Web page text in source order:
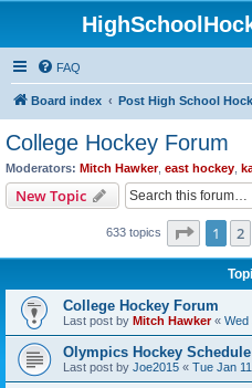
FAQ
Board index Post High School
College Hockey Forum
Moderators: Mitch Hawker, east hockey
New Topic
633 topics Page 1of
1 2
College Hockey Forum
Last post by Mitch Hawker« Wed
Olympics Hockey Schedule
Last post by Joe2015 « Tue Jan